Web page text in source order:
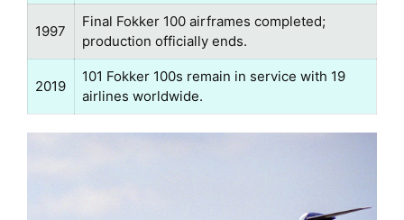
1997
Final Fokker 100 airframes completed;
production officially ends.
2019
101 Fokker 100s remain in service with 19
airlines worldwide.